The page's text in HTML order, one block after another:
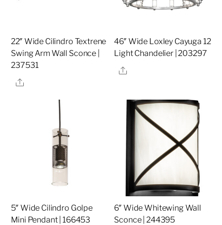
22″ Wide Cilindro Textrene
Swing Arm Wall Sconce |
237531
Share
46″ Wide Loxley Cayuga 12
Light Chandelier | 203297
Share
5″ Wide Cilindro Golpe
Mini Pendant | 166453
6″ Wide Whitewing Wall
Sconce | 244395